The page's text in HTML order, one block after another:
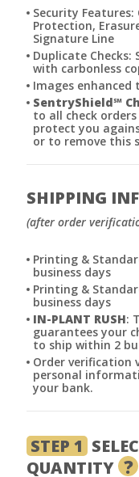
Security
Protection,
Signature Line
Duplicate
with carbonless
Images
SentryShield℠
to all check
protect you
or to remove this
SHIPPING
(after order
Printing &
business days
Printing &
business days
IN-PLANT RUSH:
guarantees your
to ship within 2
Order verification
personal
your bank.
STEP 1
QUANTITY ?